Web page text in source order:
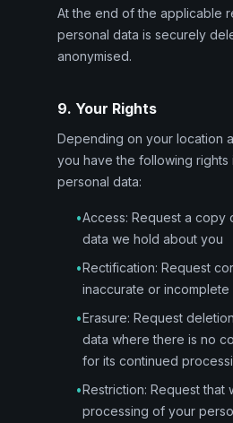
At the end of the applicable
personal data is securely
anonymised.
9. Your Rights
Depending on your location
you have the following rights
personal data:
•Access: Request a copy
data we hold about you
•Rectification: Request
inaccurate or incomplete
•Erasure: Request
data where there is no
for its continued
•Restriction: Request that
processing of your